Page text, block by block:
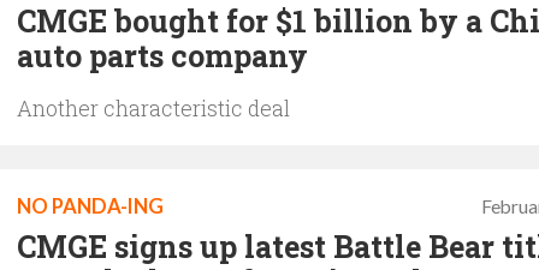
CMGE bought for $1 billion by a
auto parts company
Another characteristic deal
NO PANDA-ING
CMGE signs up latest Battle Bear